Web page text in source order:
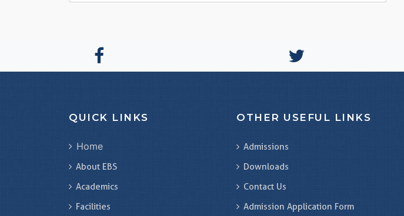
QUICK LINKS
Home
About EBS
Academics
Facilities
OTHER USEFUL LINKS
Admissions
Downloads
Contact Us
Admission Application Form